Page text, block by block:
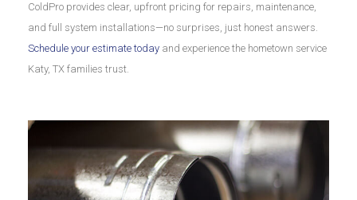
ColdPro provides clear, upfront pricing for repairs, maintenance,
and full system installations—no surprises, just honest answers.
Schedule your estimate today and experience the hometown service
Katy, TX families trust.